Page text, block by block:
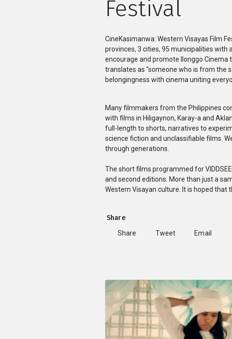
Festival
CineKasimanwa: Western Visayas Film
provinces, 3 cities, 95 municipalities
encourage and promote Ilonggo Cinema
translates as "someone who is from the
belongingness with cinema uniting
Many filmmakers from the Philippines
with films in Hiligaynon, Karay-a and
full-length to shorts, narratives to
science fiction and unclassifiable films.
through generations.
The short films programmed for
and second editions. More than just a
Western Visayan culture. It is hoped that
Share
Share Tweet Email